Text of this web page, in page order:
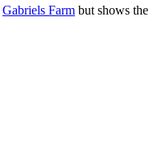
Gabriels Farm but shows the